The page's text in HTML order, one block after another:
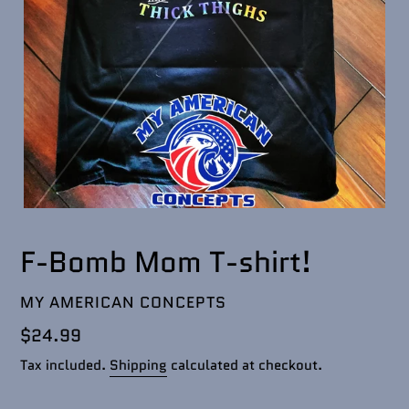
F-Bomb Mom T-shirt!
VENDOR
MY AMERICAN CONCEPTS
Regular
price
$24.99
Tax included. Shipping calculated at checkout.